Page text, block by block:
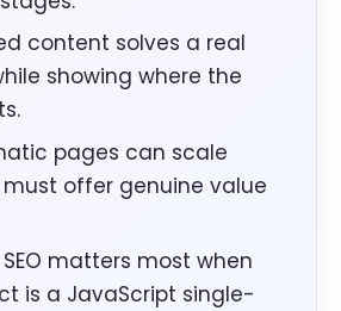
content solves a real
showing where the
pages can scale
offer genuine value
matters most when
is a JavaScript single-